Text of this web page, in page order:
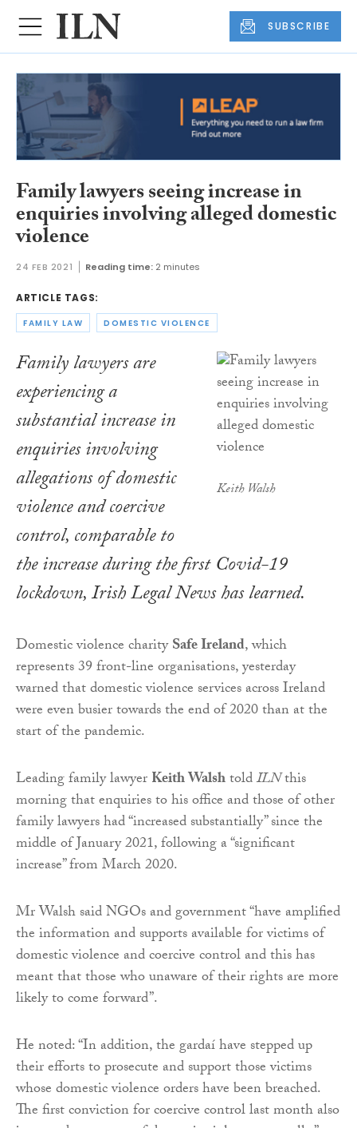
SUBSCRIBE
Family lawyers seeing increase in
enquiries involving alleged domestic
violence
24 FEB 2021 Reading time: 2 minutes
ARTICLE TAGS:
FAMILY LAW DOMESTIC VIOLENCE
Keith Walsh
Family lawyers are
experiencing a
substantial increase in
enquiries involving
allegations of domestic
violence and coercive
control, comparable to
the increase during the first Covid-19
lockdown,Irish Legal Newshas learned.
Domestic violence charitySafe Ireland, which
represents 39 front-line organisations, yesterday
warned that domestic violence services across Ireland
were even busier towards the end of 2020 than at the
start of the pandemic.
Leading family lawyerKeith WalshtoldILNthis
morning that enquiries to his office and those of other
family lawyers had “increased substantially” since the
middle of January 2021, following a “significant
increase” from March 2020.
Mr Walsh said NGOs and government “have amplified
the information and supports available for victims of
domestic violence and coercive control and this has
meant that those who unaware of their rights are more
likely to come forward”.
He noted: “In addition, the gardaí have stepped up
their efforts to prosecute and support those victims
whose domestic violence orders have been breached.
The first conviction for coercive control last month also